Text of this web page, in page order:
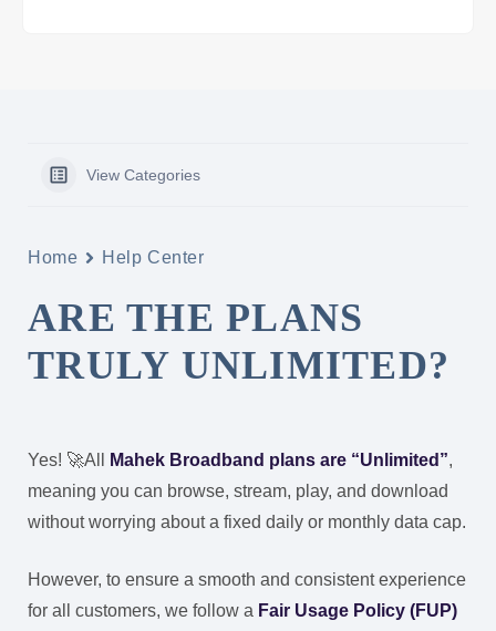
View Categories
Home Help Center
ARE THE PLANS
TRULY UNLIMITED?
Yes! 🚀All Mahek Broadband plans are “Unlimited”,
meaning you can browse, stream, play, and download
without worrying about a fixed daily or monthly data cap.
However, to ensure a smooth and consistent experience
for all customers, we follow a Fair Usage Policy (FUP)